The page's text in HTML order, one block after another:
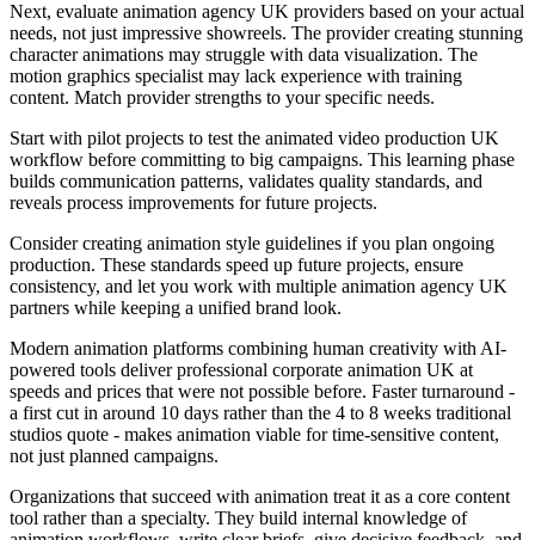
Next, evaluate animation agency UK providers based on your actual
needs, not just impressive showreels. The provider creating stunning
character animations may struggle with data visualization. The
motion graphics specialist may lack experience with training
content. Match provider strengths to your specific needs.
Start with pilot projects to test the animated video production UK
workflow before committing to big campaigns. This learning phase
builds communication patterns, validates quality standards, and
reveals process improvements for future projects.
Consider creating animation style guidelines if you plan ongoing
production. These standards speed up future projects, ensure
consistency, and let you work with multiple animation agency UK
partners while keeping a unified brand look.
Modern animation platforms combining human creativity with AI-
powered tools deliver professional corporate animation UK at
speeds and prices that were not possible before. Faster turnaround -
a first cut in around 10 days rather than the 4 to 8 weeks traditional
studios quote - makes animation viable for time-sensitive content,
not just planned campaigns.
Organizations that succeed with animation treat it as a core content
tool rather than a specialty. They build internal knowledge of